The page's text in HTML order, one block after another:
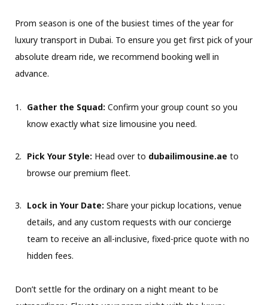
Prom season is one of the busiest times of the year for
luxury transport in Dubai. To ensure you get first pick of your
absolute dream ride, we recommend booking well in
advance.
Gather the Squad: Confirm your group count so you
know exactly what size limousine you need.
Pick Your Style: Head over to dubailimousine.ae to
browse our premium fleet.
Lock in Your Date: Share your pickup locations, venue
details, and any custom requests with our concierge
team to receive an all-inclusive, fixed-price quote with no
hidden fees.
Don’t settle for the ordinary on a night meant to be